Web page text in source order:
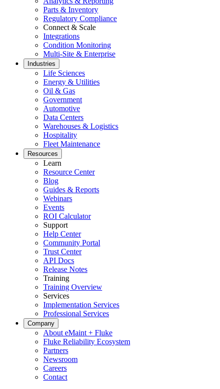
Integrationen
ERP, IIoT, SSO, offene APIs
Rechenzentrum
24/7-Verfügbarkeit, Kühlung, Energie, Redundanz
Parts & Inventory
Regulatory Compliance
Connect & Scale
Integrations
Condition Monitoring
Multi-Site & Enterprise
Industries
Life Sciences
Energy & Utilities
Oil & Gas
Government
Automotive
Data Centers
Warehouses & Logistics
Hospitality
Fleet Maintenance
Resources
Learn
Resource Center
Blog
Guides & Reports
Webinars
Events
ROI Calculator
Support
Help Center
Community Portal
Trust Center
API Docs
Release Notes
Training
Training Overview
Services
Implementation Services
Professional Services
Company
About eMaint + Fluke
Fluke Reliability Ecosystem
Partners
Newsroom
Careers
Contact